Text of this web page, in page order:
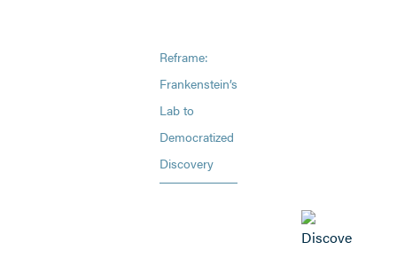
Reframe:
Frankenstein’s
Lab to
Democratized
Discovery